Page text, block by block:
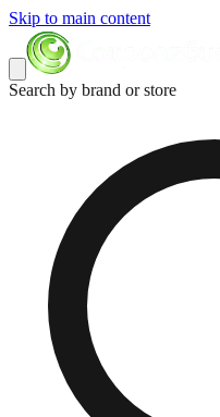
Skip to main content
Search by brand or store